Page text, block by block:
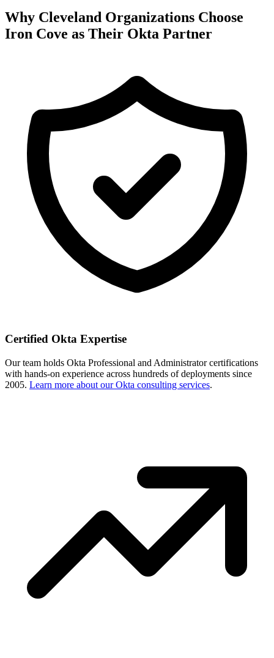
Why Cleveland Organizations Choose
Iron Cove as Their Okta Partner
Certified Okta Expertise
Our team holds Okta Professional and Administrator certifications
with hands-on experience across hundreds of deployments since
2005. Learn more about our Okta consulting services.